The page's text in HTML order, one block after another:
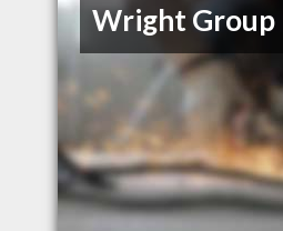
Wright Group